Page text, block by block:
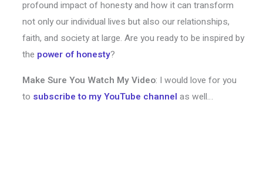
profound impact of honesty and how it can transform
not only our individual lives but also our relationships,
faith, and society at large. Are you ready to be inspired by
the power of honesty?
Make Sure You Watch My Video: I would love for you
to subscribe to my YouTube channel as well…